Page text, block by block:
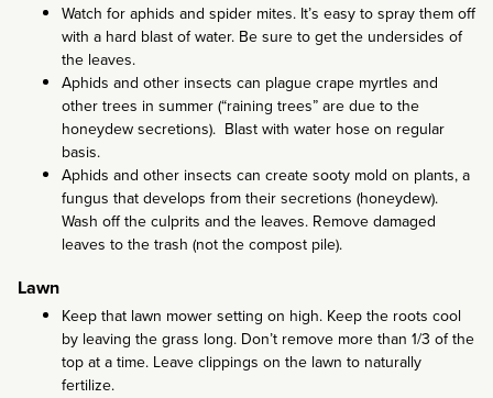
Watch for aphids and spider mites. It’s easy to spray them off
with a hard blast of water. Be sure to get the undersides of
the leaves.
Aphids and other insects can plague crape myrtles and
other trees in summer (“raining trees” are due to the
honeydew secretions). Blast with water hose on regular
basis.
Aphids and other insects can create sooty mold on plants, a
fungus that develops from their secretions (honeydew).
Wash off the culprits and the leaves. Remove damaged
leaves to the trash (not the compost pile).
Lawn
Keep that lawn mower setting on high. Keep the roots cool
by leaving the grass long. Don’t remove more than 1/3 of the
top at a time. Leave clippings on the lawn to naturally
fertilize.